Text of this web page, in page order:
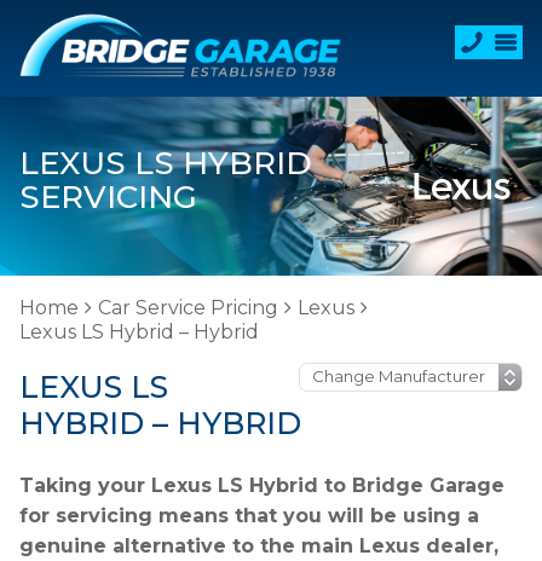
LEXUS LS HYBRID
SERVICING
Home Car Service Pricing
Lexus
Lexus LS Hybrid – Hybrid
LEXUS LS
HYBRID – HYBRID
Taking your Lexus LS Hybrid to Bridge Garage
for servicing means that you will be using a
genuine alternative to the main Lexus dealer,